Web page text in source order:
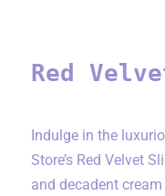
Red
Indulge in the
Store’s Red Velvet
and decadent